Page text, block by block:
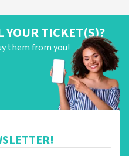
YOUR TICKET(S)?
them from you!